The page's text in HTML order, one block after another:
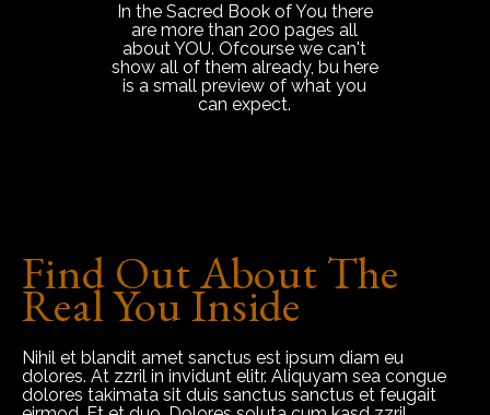
In the Sacred Book of You there
are more than 200 pages all
about YOU. Ofcourse we can't
show all of them already, bu here
is a small preview of what you
can expect.
Find Out About The
Real You Inside
Nihil et blandit amet sanctus est ipsum diam eu
dolores. At zzril in invidunt elitr. Aliquyam sea congue
dolores takimata sit duis sanctus sanctus et feugait